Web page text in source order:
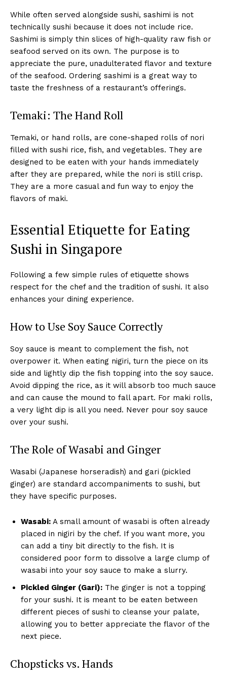
While often served alongside sushi, sashimi is not
technically sushi because it does not include rice.
Sashimi is simply thin slices of high-quality raw fish or
seafood served on its own. The purpose is to
appreciate the pure, unadulterated flavor and texture
of the seafood. Ordering sashimi is a great way to
taste the freshness of a restaurant’s offerings.
Temaki: The Hand Roll
Temaki, or hand rolls, are cone-shaped rolls of nori
filled with sushi rice, fish, and vegetables. They are
designed to be eaten with your hands immediately
after they are prepared, while the nori is still crisp.
They are a more casual and fun way to enjoy the
flavors of maki.
Essential Etiquette for Eating
Sushi in Singapore
Following a few simple rules of etiquette shows
respect for the chef and the tradition of sushi. It also
enhances your dining experience.
How to Use Soy Sauce Correctly
Soy sauce is meant to complement the fish, not
overpower it. When eating nigiri, turn the piece on its
side and lightly dip the fish topping into the soy sauce.
Avoid dipping the rice, as it will absorb too much sauce
and can cause the mound to fall apart. For maki rolls,
a very light dip is all you need. Never pour soy sauce
over your sushi.
The Role of Wasabi and Ginger
Wasabi (Japanese horseradish) and gari (pickled
ginger) are standard accompaniments to sushi, but
they have specific purposes.
Wasabi: A small amount of wasabi is often already
placed in nigiri by the chef. If you want more, you
can add a tiny bit directly to the fish. It is
considered poor form to dissolve a large clump of
wasabi into your soy sauce to make a slurry.
Pickled Ginger (Gari): The ginger is not a topping
for your sushi. It is meant to be eaten between
different pieces of sushi to cleanse your palate,
allowing you to better appreciate the flavor of the
next piece.
Chopsticks vs. Hands